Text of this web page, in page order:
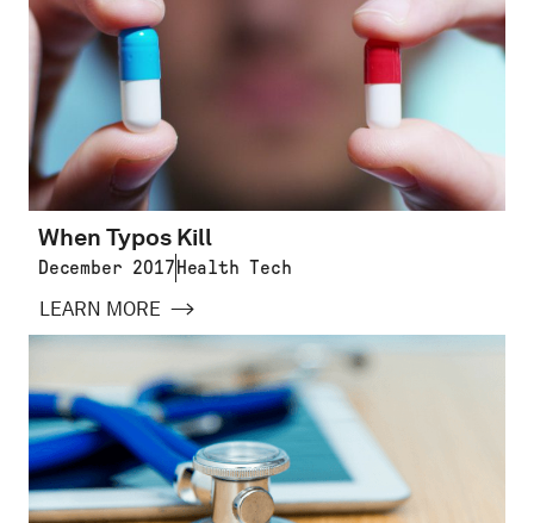
When Typos Kill
December 2017 Health Tech
LEARN MORE